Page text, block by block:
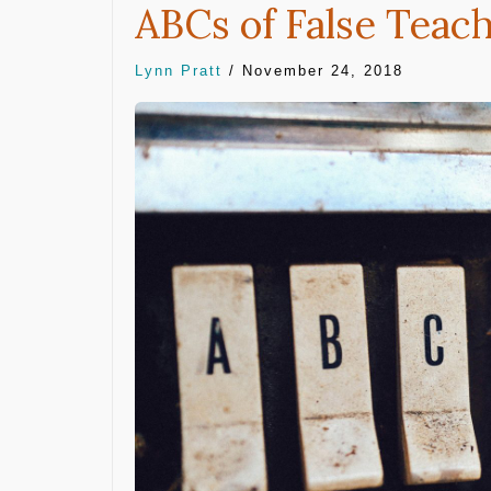
ABCs of False
Lynn Pratt / November 24, 2018